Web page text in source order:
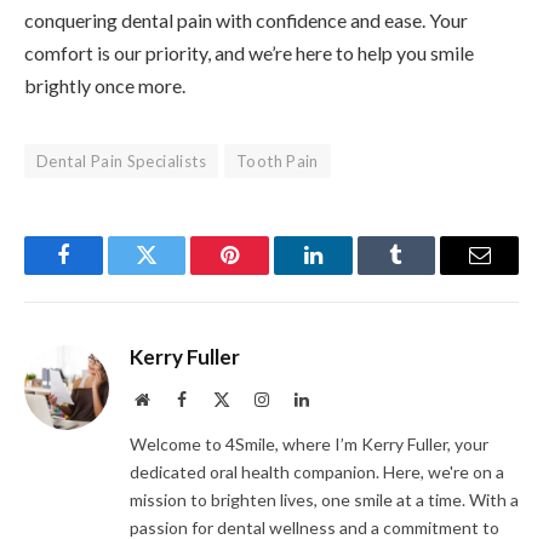
conquering dental pain with confidence and ease. Your
comfort is our priority, and we’re here to help you smile
brightly once more.
Dental Pain Specialists Tooth Pain
FacebookTwitter Pinterest LinkedInTumblr Email
Kerry Fuller
WebsiteFacebook InstagramLinkedIn
Welcome to 4Smile, where I’m Kerry Fuller, your
dedicated oral health companion. Here, we're on a
mission to brighten lives, one smile at a time. With a
passion for dental wellness and a commitment to